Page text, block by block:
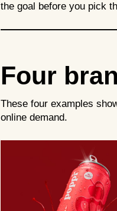
the goal before you pick
Four
These four examples
online demand.